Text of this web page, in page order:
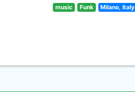
music Funk Milano, Italy